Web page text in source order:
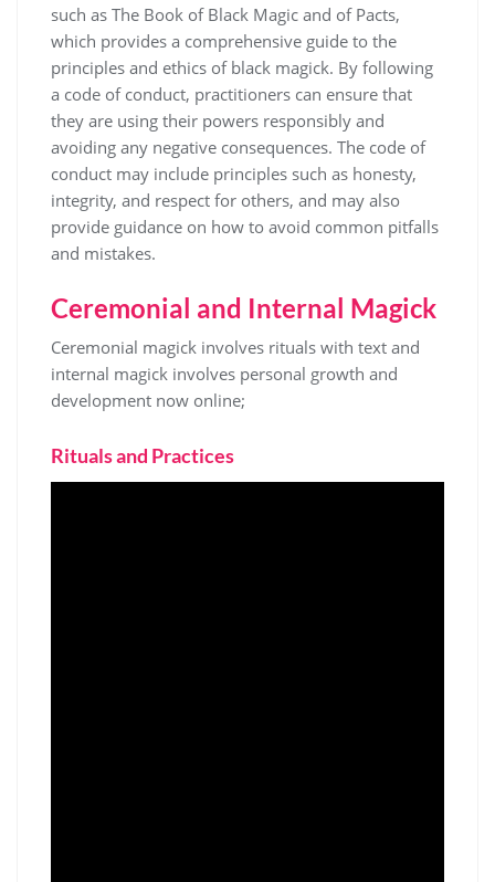
such as The Book of Black Magic and of Pacts,
which provides a comprehensive guide to the
principles and ethics of black magick. By following
a code of conduct, practitioners can ensure that
they are using their powers responsibly and
avoiding any negative consequences. The code of
conduct may include principles such as honesty,
integrity, and respect for others, and may also
provide guidance on how to avoid common pitfalls
and mistakes.
Ceremonial and Internal Magick
Ceremonial magick involves rituals with text and
internal magick involves personal growth and
development now online;
Rituals and Practices